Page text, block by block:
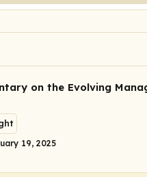
on the Evolving
19, 2025